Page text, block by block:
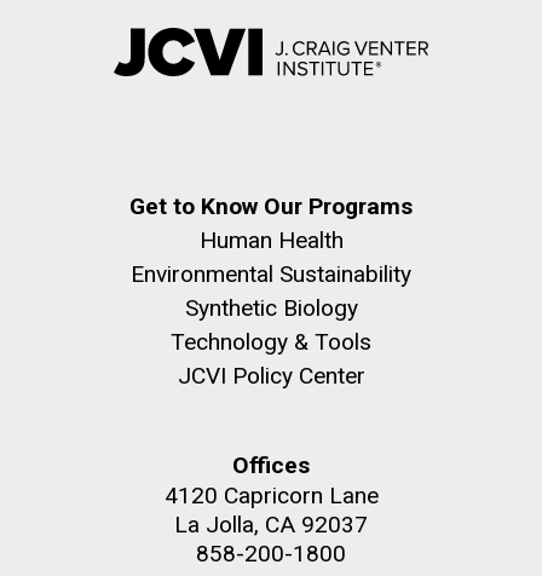
Get to Know Our Programs
Human Health
Environmental Sustainability
Synthetic Biology
Technology & Tools
JCVI Policy Center
Offices
4120 Capricorn Lane
La Jolla, CA 92037
858-200-1800